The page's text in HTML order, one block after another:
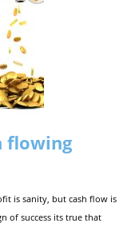
flowing
is sanity, but cash flow is
of success its true that